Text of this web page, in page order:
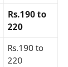
Rs.190 to
220
Rs.190 to
220